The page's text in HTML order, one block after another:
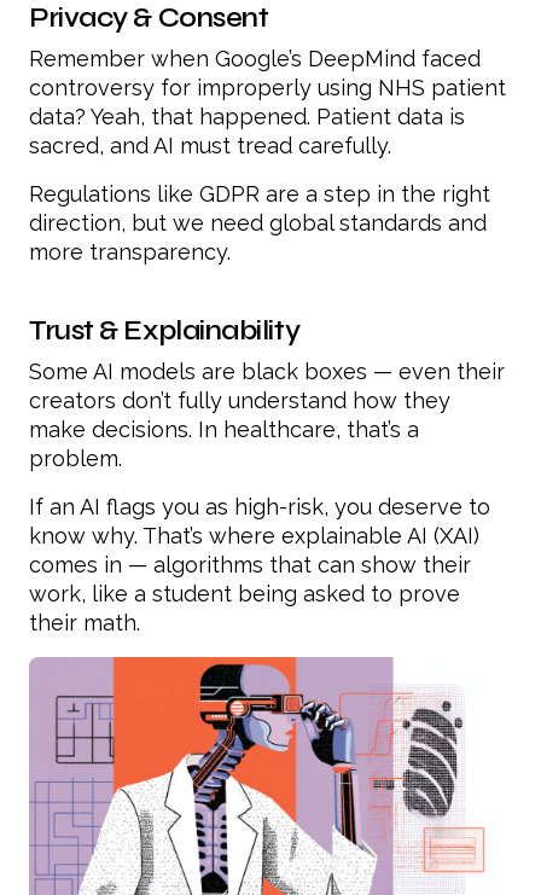
Privacy & Consent
Remember when Google’s DeepMind faced
controversy for improperly using NHS patient
data? Yeah, that happened. Patient data is
sacred, and AI must tread carefully.
Regulations like GDPR are a step in the right
direction, but we need global standards and
more transparency.
Trust & Explainability
Some AI models are black boxes — even their
creators don’t fully understand how they
make decisions. In healthcare, that’s a
problem.
If an AI flags you as high-risk, you deserve to
know why. That’s where explainable AI (XAI)
comes in — algorithms that can show their
work, like a student being asked to prove
their math.